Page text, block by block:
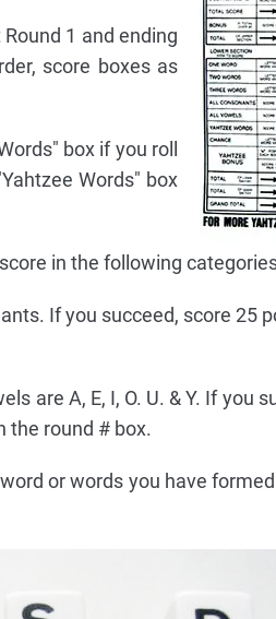
1 and ending
score boxes as
box if you roll
Words" box
in the following
If you succeed, score 25
are A, E, I, O. U. & Y. If you
the round # box.
or words you have